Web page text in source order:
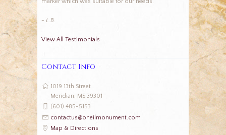
- L.B.
View All Testimonials
Contact Info
1019 13th Street
Meridian, MS 39301
(601) 485-5153
contactus@oneilmonument.com
Map & Directions